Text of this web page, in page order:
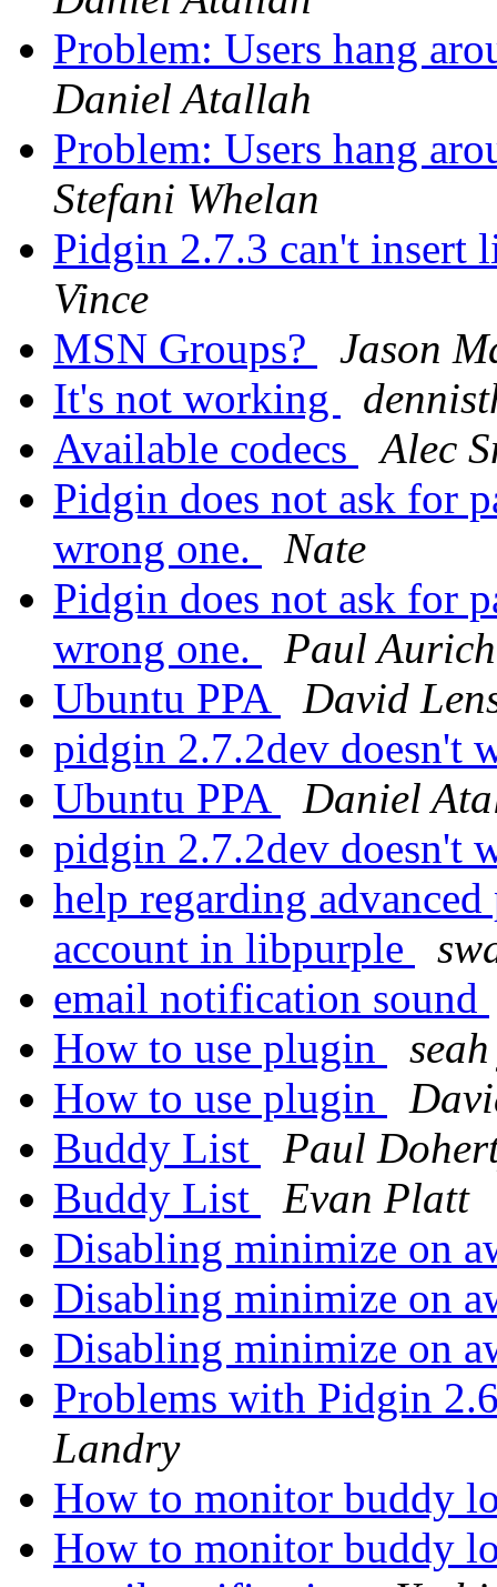
Problem: Users hang
Daniel Atallah
Problem: Users hang
Stefani Whelan
Pidgin 2.7.3 can't
Vince
MSN Groups?
Jason
It's not working
Available codecs
Alec
Pidgin does not ask for
wrong one.
Nate
Pidgin does not ask for
wrong one.
Paul Aurich
Ubuntu PPA
David
pidgin 2.7.2dev doesn't
Ubuntu PPA
Daniel
pidgin 2.7.2dev doesn't
help regarding
account in libpurple
email notification sound
How to use plugin
How to use plugin
Buddy List
Paul
Buddy List
Evan Platt
Disabling minimize on
Disabling minimize on
Disabling minimize on
Problems with Pidgin
Landry
How to monitor buddy
How to monitor buddy